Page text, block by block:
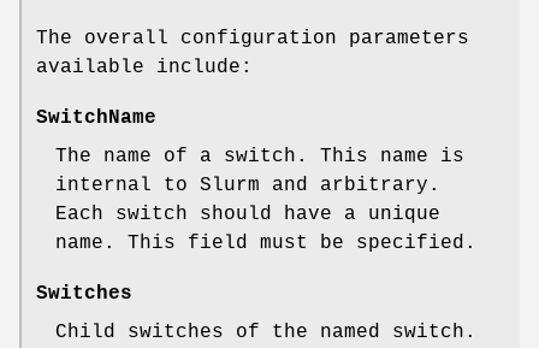
The overall configuration parameters
available include:
SwitchName
The name of a switch. This name is
internal to Slurm and arbitrary.
Each switch should have a unique
name. This field must be specified.
Switches
Child switches of the named switch.